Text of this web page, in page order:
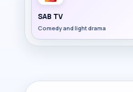
SAB TV
Comedy and light drama